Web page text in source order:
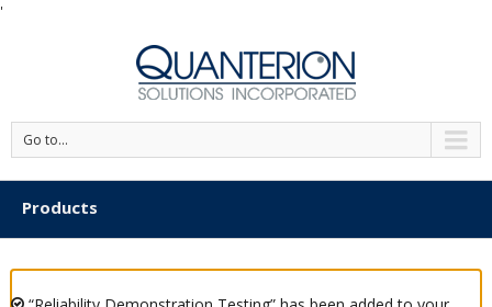
'
Go to...
Products